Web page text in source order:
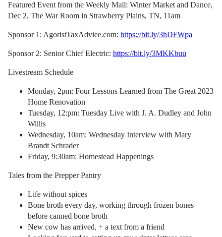
Featured Event from the Weekly Mail: Winter Market and Dance,
Dec 2, The War Room in Strawberry Plains, TN, 11am
Sponsor 1: AgoristTaxAdvice.com: https://bit.ly/3hDFWpa
Sponsor 2: Senior Chief Electric: https://bit.ly/3MKKbuu
Livestream Schedule
Monday, 2pm: Four Lessons Learned from The Great 2023
Home Renovation
Tuesday, 12:pm: Tuesday Live with J. A. Dudley and John
Willis
Wednesday, 10am: Wednesday Interview with Mary
Brandt Schrader
Friday, 9:30am: Homestead Happenings
Tales from the Prepper Pantry
Life without spices
Bone broth every day, working through frozen bones
before canned bone broth
New cow has arrived, + a text from a friend